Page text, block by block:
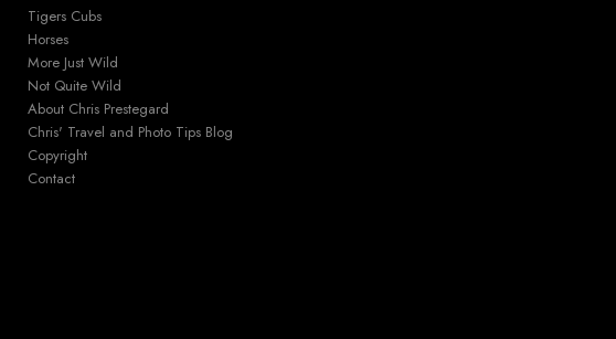
Tigers Cubs
Horses
More Just Wild
Not Quite Wild
About Chris Prestegard
Chris' Travel and Photo Tips Blog
Copyright
Contact